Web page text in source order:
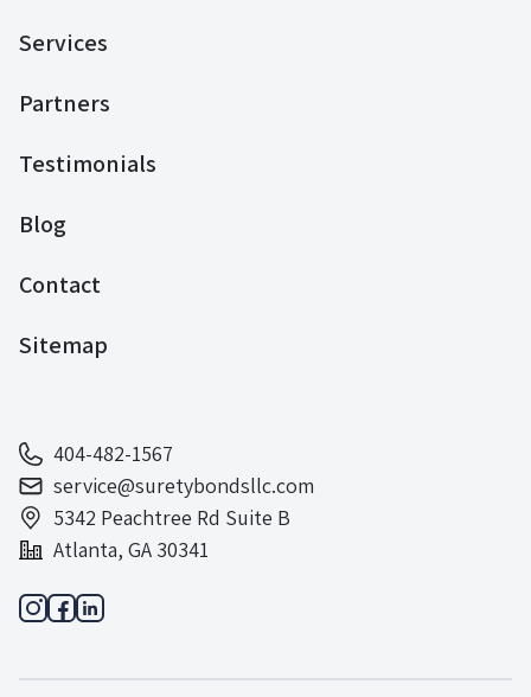
Services
Partners
Testimonials
Blog
Contact
Sitemap
404-482-1567
service@suretybondsllc.com
5342 Peachtree Rd Suite B
Atlanta, GA 30341